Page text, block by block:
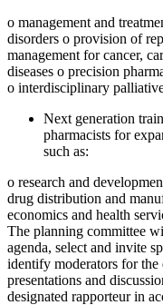
o management and
disorders o provision of
management for cancer,
diseases o precision
o interdisciplinary
Next generation
pharmacists for
such as:
o research and
drug distribution and
economics and health
The planning committee
agenda, select and invite
identify moderators for the
presentations and
designated rapporteur in